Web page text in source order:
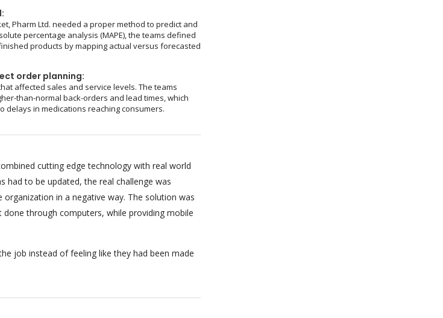
Pharm Ltd. needed a proper method to predict and
percentage analysis (MAPE), the teams defined
products by mapping actual versus forecasted
order planning:
affected sales and service levels. The teams
than-normal back-orders and lead times, which
delays in medications reaching consumers.
cutting edge technology with real world
had to be updated, the real challenge was
in a negative way. The solution was
through computers, while providing mobile
job instead of feeling like they had been made